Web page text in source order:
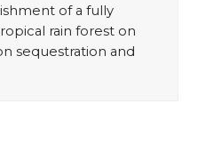
of a fully
rain forest on
sequestration and